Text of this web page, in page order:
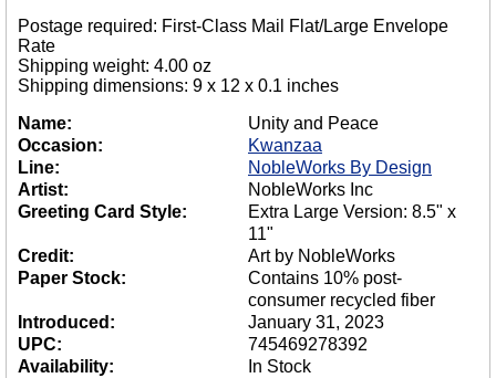
Postage required: First-Class Mail Flat/Large Envelope
Rate
Shipping weight: 4.00 oz
Shipping dimensions: 9 x 12 x 0.1 inches
Name:
Unity and Peace
Occasion:
Kwanzaa
Line:
NobleWorks By Design
Artist:
NobleWorks Inc
Greeting Card Style:
Extra Large Version: 8.5" x
11"
Credit:
Art by NobleWorks
Paper Stock:
Contains 10% post-
consumer recycled fiber
Introduced:
January 31, 2023
UPC:
745469278392
Availability:
In Stock